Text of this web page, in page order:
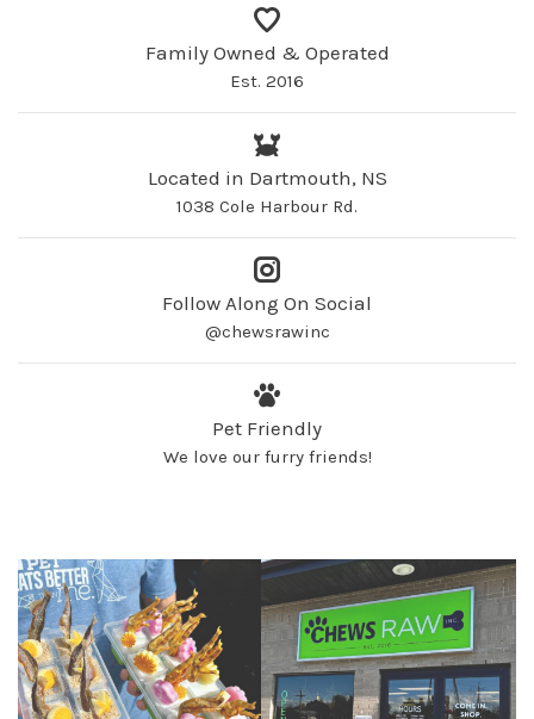
Family Owned & Operated
Est. 2016
Located in Dartmouth, NS
1038 Cole Harbour Rd.
Follow Along On Social
@chewsrawinc
Pet Friendly
We love our furry friends!